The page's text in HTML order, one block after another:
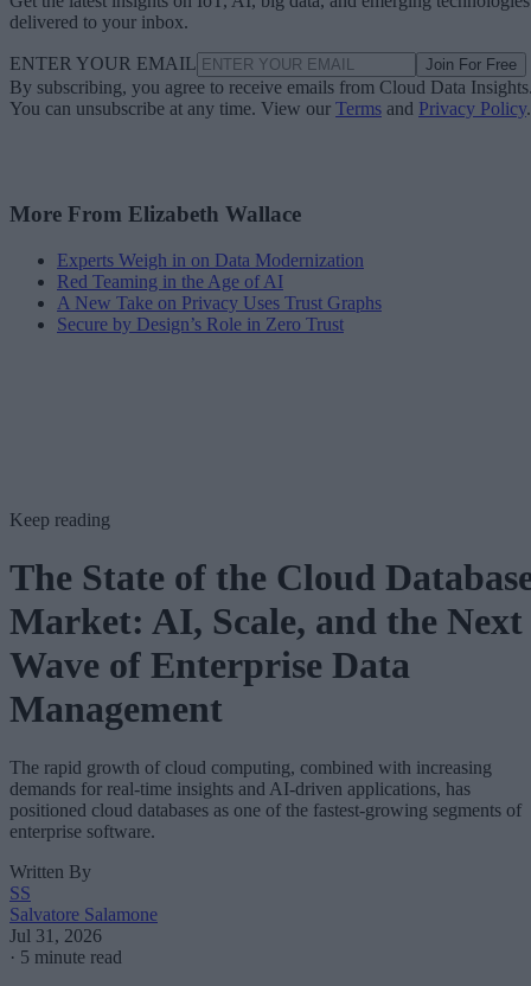
delivered to your inbox.
ENTER YOUR EMAIL Join For Free
By subscribing, you agree to receive emails from Cloud Data
You can unsubscribe at any time. View ourTermsandPrivacy Policy.
More From Elizabeth Wallace
Experts Weigh in on Data Modernization
Red Teaming in the Age of AI
A New Take on Privacy Uses Trust Graphs
Secure by Design’s Role in Zero Trust
Keep reading
The State of the Cloud
Market: AI, Scale, and the Next
Wave of Enterprise Data
Management
The rapid growth of cloud computing, combined with increasing
demands for real-time insights and AI-driven applications, has
positioned cloud databases as one of the fastest-growing segments of
enterprise software.
Written By
SS
Salvatore Salamone
Jul 31, 2026
·5 minute read